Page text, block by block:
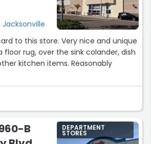
Jacksonville
to this store. Very nice and unique
floor rug, over the sink colander, dish
kitchen items. Reasonably
B
DEPARTMENT
STORES